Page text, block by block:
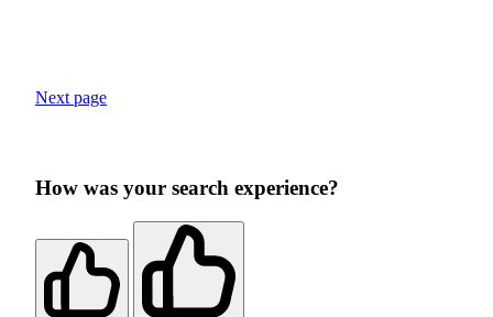
Next page
How was your search experience?